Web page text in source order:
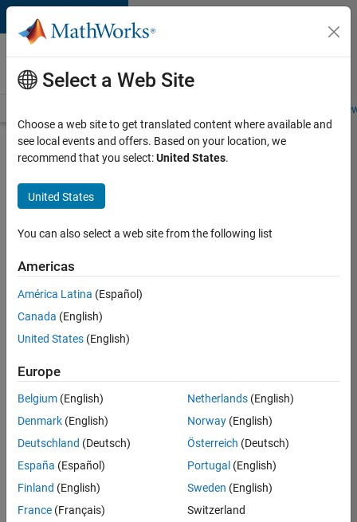
Skip to content
Careers at
MathWorks
Students and
Search for more jobs
Senior
C++ -
Software
Apply Now
36657-
Product
Development
Location:
IN-
Select a Web Site
Choose a web site to get translated content where available and
see local events and offers. Based on your location, we
recommend that you select:United States.
United States
You can also select a web site from the following list
Americas
América Latina (Español)
Canada (English)
United States (English)
Europe
Belgium (English)
Denmark (English)
Deutschland (Deutsch)
España (Español)
Finland (English)
France (Français)
Netherlands(English)
Norway(English)
Österreich (Deutsch)
Portugal (English)
Sweden (English)
Switzerland